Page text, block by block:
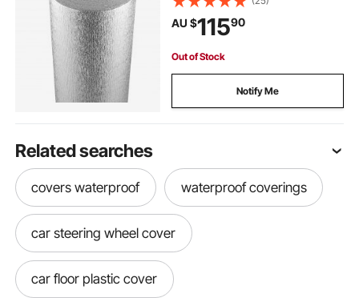
Reflective Shield, Thermal Insulation
Roll for Window RV Roof
AU $11590
Out of Stock
Notify Me
Related searches
covers waterproof waterproof coverings
car steering wheel cover
car floor plastic cover